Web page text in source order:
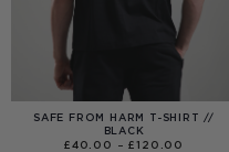
SAFE FROM HARM T-SHIRT //
BLACK
£40.00 – £120.00